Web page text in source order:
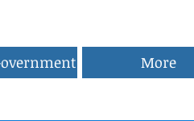
More